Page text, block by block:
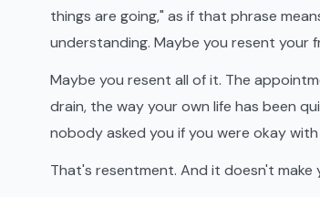
things are going," as if that phrase
understanding. Maybe you resent your
Maybe you resent all of it. The
drain, the way your own life has been
nobody asked you if you were okay
That's resentment. And it doesn't make